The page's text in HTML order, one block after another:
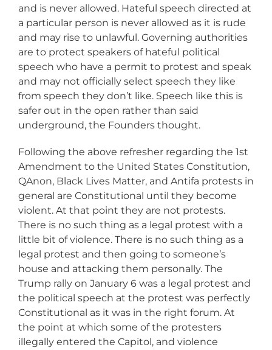
and is never allowed. Hateful speech directed at
a particular person is never allowed as it is rude
and may rise to unlawful. Governing authorities
are to protect speakers of hateful political
speech who have a permit to protest and speak
and may not officially select speech they like
from speech they don’t like. Speech like this is
safer out in the open rather than said
underground, the Founders thought.
Following the above refresher regarding the 1st
Amendment to the United States Constitution,
QAnon, Black Lives Matter, and Antifa protests in
general are Constitutional until they become
violent. At that point they are not protests.
There is no such thing as a legal protest with a
little bit of violence. There is no such thing as a
legal protest and then going to someone’s
house and attacking them personally. The
Trump rally on January 6 was a legal protest and
the political speech at the protest was perfectly
Constitutional as it was in the right forum. At
the point at which some of the protesters
illegally entered the Capitol, and violence